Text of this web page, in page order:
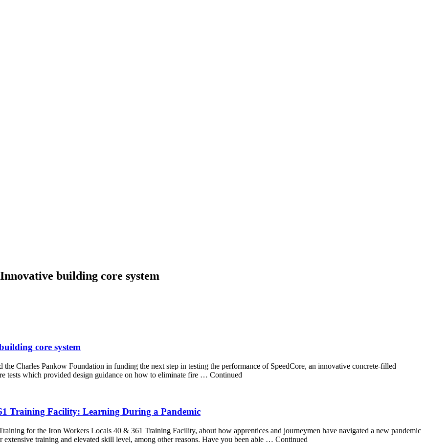
building core system
core system
Charles Pankow Foundation in funding the next step in testing the performance of SpeedCore, an innovative concrete-filled
tests which provided design guidance on how to eliminate fire … Continued
Training Facility: Learning During a Pandemic
for the Iron Workers Locals 40 & 361 Training Facility, about how apprentices and journeymen have navigated a new pandemic
training and elevated skill level, among other reasons. Have you been able … Continued